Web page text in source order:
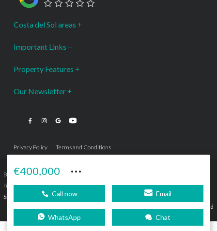
€400,000 ···
Call now Email
WhatsApp Chat
Costa del Sol areas
Important Links
Property Features
Our Newsletter
Privacy Policy Terms and Conditions
Bromley Estates Marbella © is a Registered Company Nº 3.069.818-9 (OEPM) All
rights reserved - No content can be reproduced without our prior written consent.
Sitemap
Agencia de Publicidad